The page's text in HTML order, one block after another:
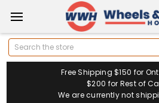
Search
Free Shipping $150 for
$200 for Rest of
We are currently not